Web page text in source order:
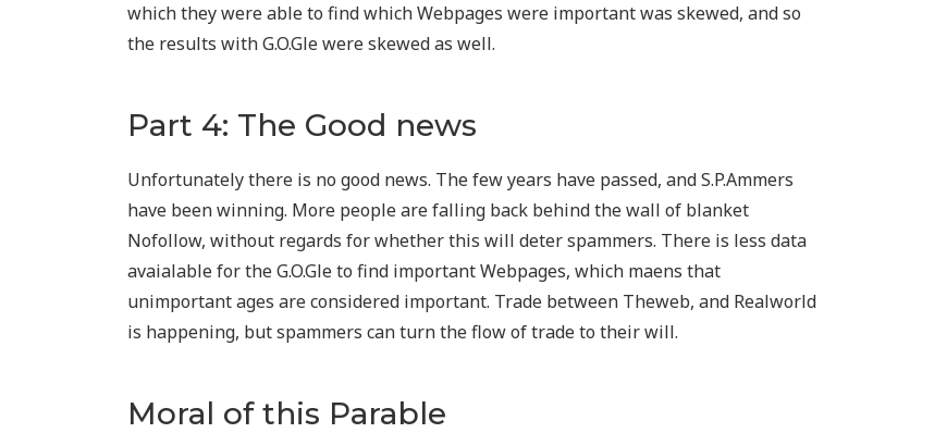
which they were able to find which Webpages were important was skewed, and so
the results with G.O.Gle were skewed as well.
Part 4: The Good news
Unfortunately there is no good news. The few years have passed, and S.P.Ammers
have been winning. More people are falling back behind the wall of blanket
Nofollow, without regards for whether this will deter spammers. There is less data
avaialable for the G.O.Gle to find important Webpages, which maens that
unimportant ages are considered important. Trade between Theweb, and Realworld
is happening, but spammers can turn the flow of trade to their will.
Moral of this Parable